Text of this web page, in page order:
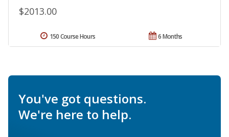
$2013.00
6 Months
150 Course Hours
You've got questions.
We're here to help.